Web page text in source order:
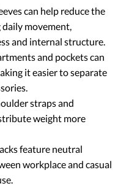
can help reduce the
movement,
and internal structure.
and pockets can
it easier to separate
straps and
weight more
feature neutral
workplace and casual